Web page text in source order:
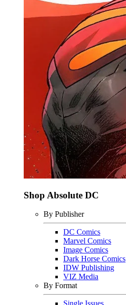
Shop Absolute DC
By Publisher
DC Comics
Marvel Comics
Image Comics
Dark Horse Comics
IDW Publishing
VIZ Media
By Format